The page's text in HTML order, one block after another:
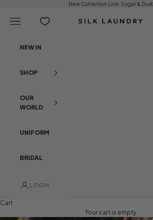
New Collection Live: Sugar & Dust
Silk Laundry
Open navigation menu
NEW IN
SHOP
OUR
WORLD
UNIFORM
BRIDAL
LOGIN
Cart
Your cart is empty